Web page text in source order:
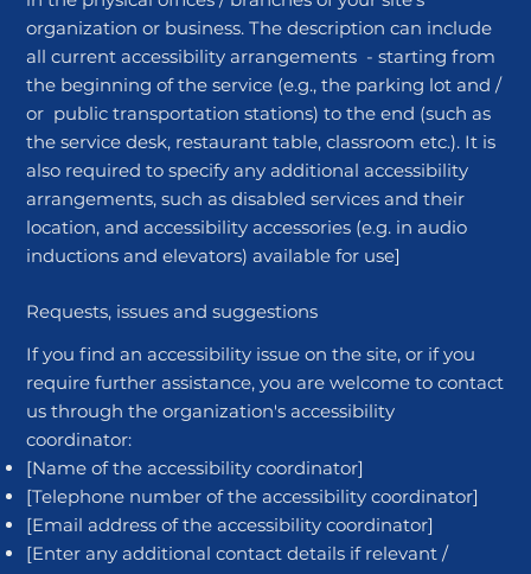
organization or business. The description can include
all current accessibility arrangements - starting from
the beginning of the service (e.g., the parking lot and /
or public transportation stations) to the end (such as
the service desk, restaurant table, classroom etc.). It is
also required to specify any additional accessibility
arrangements, such as disabled services and their
location, and accessibility accessories (e.g. in audio
inductions and elevators) available for use]
Requests, issues and suggestions
If you find an accessibility issue on the site, or if you
require further assistance, you are welcome to contact
us through the organization's accessibility
coordinator:
[Name of the accessibility coordinator]
[Telephone number of the accessibility coordinator]
[Email address of the accessibility coordinator]
[Enter any additional contact details if relevant /